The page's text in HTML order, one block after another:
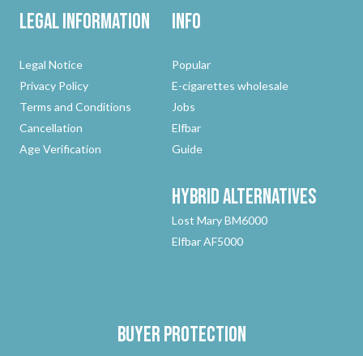
Legal Information
Legal Notice
Privacy Policy
Terms and Conditions
Cancellation
Age Verification
Info
Popular
E-cigarettes wholesale
Jobs
Elfbar
Guide
HybridAlternatives
Lost Mary BM6000
Elfbar AF5000
Buyer protection